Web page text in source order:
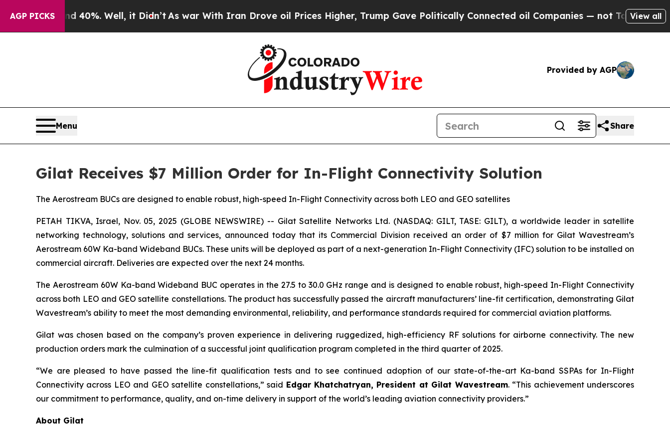
AGP PICKS40%. Well, it Didn’t As war With Iran Drove oil Prices Higher, Trump Gave Politically Connected oil Companies — not Taxpayers — the
View all
Provided by AGP
Menu Share
Gilat Receives $7 Million Order for In-Flight Connectivity Solution
The Aerostream BUCs are designed to enable robust, high-speed In-Flight Connectivity across both LEO and GEO satellites
PETAH TIKVA, Israel, Nov. 05, 2025 (GLOBE NEWSWIRE) -- Gilat Satellite Networks Ltd. (NASDAQ: GILT, TASE: GILT), a worldwide leader in satellite
networking technology, solutions and services, announced today that its Commercial Division received an order of $7 million for Gilat Wavestream’s
Aerostream 60W Ka-band Wideband BUCs. These units will be deployed as part of a next-generation In-Flight Connectivity (IFC) solution to be installed on
commercial aircraft. Deliveries are expected over the next 24 months.
The Aerostream 60W Ka-band Wideband BUC operates in the 27.5 to 30.0 GHz range and is designed to enable robust, high-speed In-Flight Connectivity
across both LEO and GEO satellite constellations. The product has successfully passed the aircraft manufacturers’ line-fit certification, demonstrating Gilat
Wavestream’s ability to meet the most demanding environmental, reliability, and performance standards required for commercial aviation platforms.
Gilat was chosen based on the company’s proven experience in delivering ruggedized, high-efficiency RF solutions for airborne connectivity. The new
production orders mark the culmination of a successful joint qualification program completed in the third quarter of 2025.
“We are pleased to have passed the line-fit qualification tests and to see continued adoption of our state-of-the-art Ka-band SSPAs for In-Flight
Connectivity across LEO and GEO satellite constellations,” said Edgar Khatchatryan, President at Gilat Wavestream. “This achievement underscores
our commitment to performance, quality, and on-time delivery in support of the world’s leading aviation connectivity providers.”
About Gilat